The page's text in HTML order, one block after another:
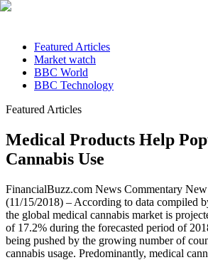
Featured Articles
Market watch
BBC World
BBC Technology
Featured Articles
Medical Products Help
Cannabis Use
FinancialBuzz.com News Commentary
(11/15/2018) – According to data compiled
the global medical cannabis market is
of 17.2% during the forecasted period of
being pushed by the growing number of
cannabis usage. Predominantly, medical